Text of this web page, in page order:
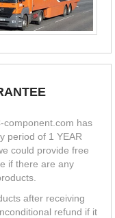
component.com has
period of 1 YEAR
could provide free
if there are any
after receiving
refund if it